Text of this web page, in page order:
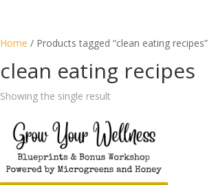
Home / Products tagged “clean eating recipes”
clean eating recipes
Showing the single result